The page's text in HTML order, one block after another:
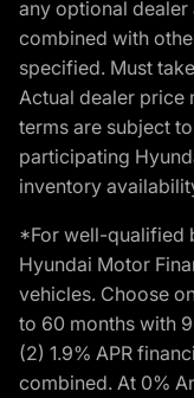
any optional
combined with
specified. Must
Actual dealer price
terms are subject
participating
inventory
*For well-qualified
Hyundai Motor
vehicles. Choose
to 60 months with
(2) 1.9% APR
combined. At 0%